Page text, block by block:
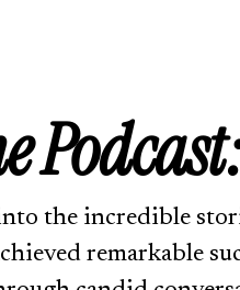
the incredible
remarkable